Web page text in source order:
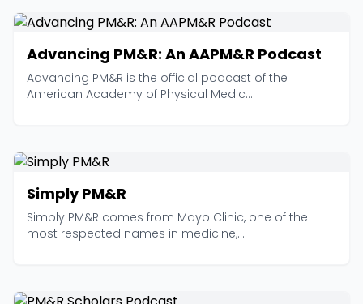
Advancing PM&R: An AAPM&R Podcast
Advancing PM&R is the official podcast of the
American Academy of Physical Medic...
Simply PM&R
Simply PM&R comes from Mayo Clinic, one of the
most respected names in medicine,...